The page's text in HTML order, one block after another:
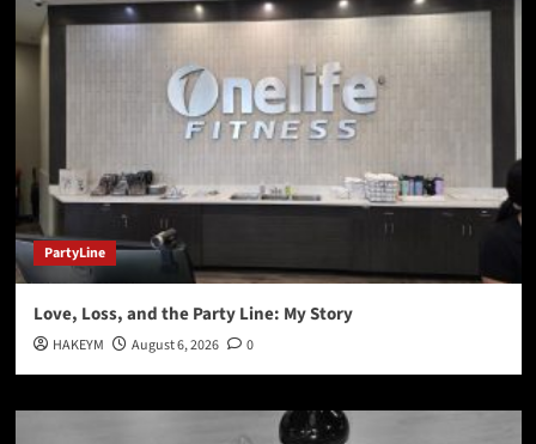
PartyLine
Love, Loss, and the Party Line: My Story
HAKEYM August 6, 2026 0